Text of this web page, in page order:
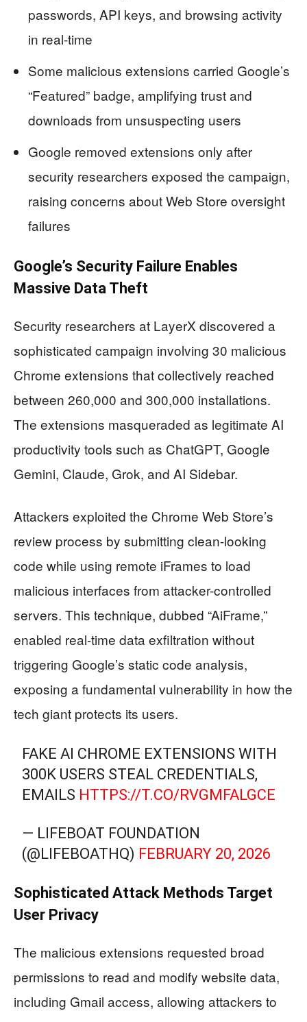
passwords, API keys, and browsing activity
in real-time
Some malicious extensions carried Google’s
“Featured” badge, amplifying trust and
downloads from unsuspecting users
Google removed extensions only after
security researchers exposed the campaign,
raising concerns about Web Store oversight
failures
Google’s Security Failure Enables
Massive Data Theft
Security researchers at LayerX discovered a
sophisticated campaign involving 30 malicious
Chrome extensions that collectively reached
between 260,000 and 300,000 installations.
The extensions masqueraded as legitimate AI
productivity tools such as ChatGPT, Google
Gemini, Claude, Grok, and AI Sidebar.
Attackers exploited the Chrome Web Store’s
review process by submitting clean-looking
code while using remote iFrames to load
malicious interfaces from attacker-controlled
servers. This technique, dubbed “AiFrame,”
enabled real-time data exfiltration without
triggering Google’s static code analysis,
exposing a fundamental vulnerability in how the
tech giant protects its users.
FAKE AI CHROME EXTENSIONS WITH
300K USERS STEAL CREDENTIALS,
EMAILS HTTPS://T.CO/RVGMFALGCE
— LIFEBOAT FOUNDATION
(@LIFEBOATHQ) FEBRUARY 20, 2026
Sophisticated Attack Methods Target
User Privacy
The malicious extensions requested broad
permissions to read and modify website data,
including Gmail access, allowing attackers to